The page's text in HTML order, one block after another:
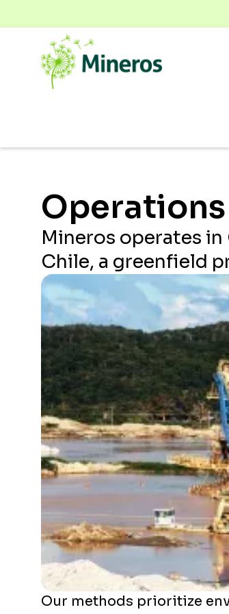
Mineros operates
Chile, a greenfield
Our methods prioritize